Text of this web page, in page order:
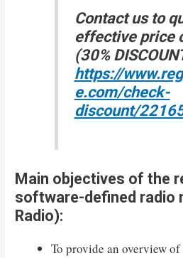
Contact us to
effective price
(30%
https://
e.com/check-
discount/
Main objectives of the
software-defined radio
Radio):
To provide an overview